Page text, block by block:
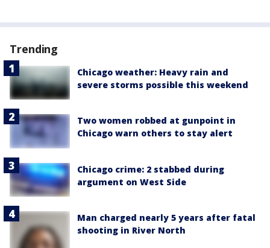
Trending
Chicago weather: Heavy rain and
severe storms possible this weekend
Two women robbed at gunpoint in
Chicago warn others to stay alert
Chicago crime: 2 stabbed during
argument on West Side
Man charged nearly 5 years after fatal
shooting in River North